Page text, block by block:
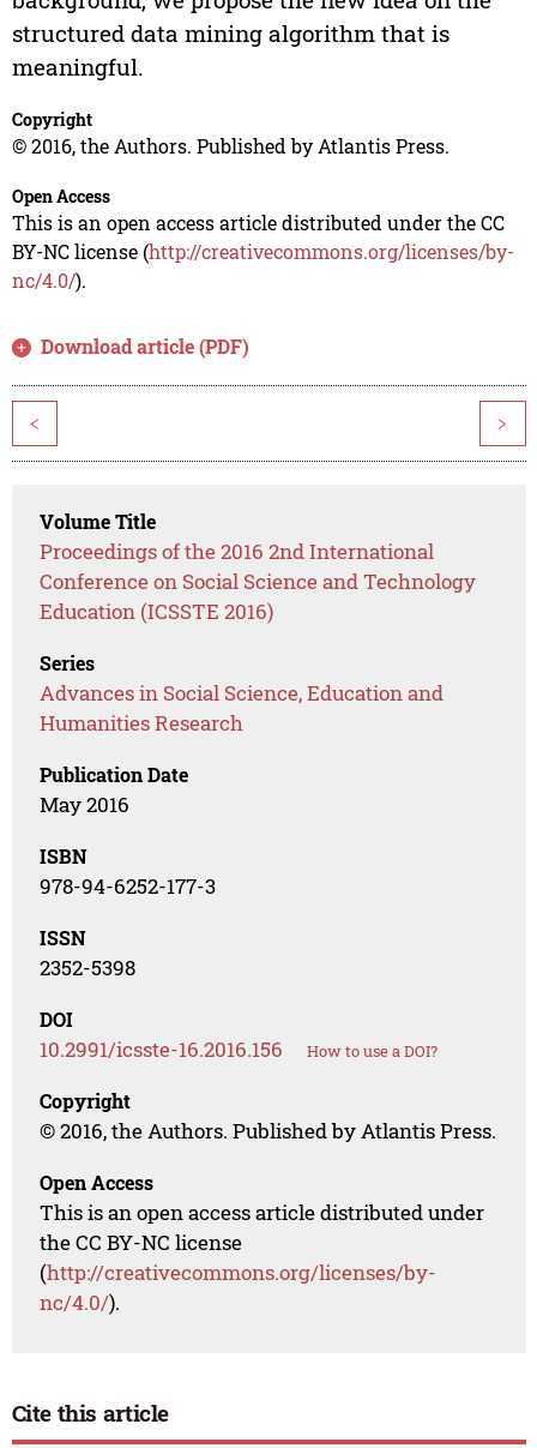
structured data mining algorithm that is
meaningful.
Copyright
© 2016, the Authors. Published by Atlantis Press.
Open Access
This is an open access article distributed under the CC
BY-NC license (http://creativecommons.org/licenses/by-
nc/4.0/).
Download article (PDF)
< >
Volume Title
Proceedings of the 2016 2nd International
Conference on Social Science and Technology
Education (ICSSTE 2016)
Series
Advances in Social Science, Education and
Humanities Research
Publication Date
May 2016
ISBN
978-94-6252-177-3
ISSN
2352-5398
DOI
10.2991/icsste-16.2016.156 How to use a DOI?
Copyright
© 2016, the Authors. Published by Atlantis Press.
Open Access
This is an open access article distributed under
the CC BY-NC license
(http://creativecommons.org/licenses/by-
nc/4.0/).
Cite this article